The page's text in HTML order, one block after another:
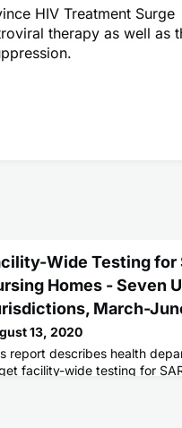
HIV Treatment Surge
therapy as well as
Wide Testing for
Homes - Seven
March-
13, 2020
report describes health
facility-wide testing for